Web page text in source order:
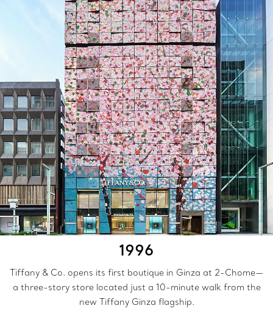
1996
Tiffany & Co. opens its first boutique in Ginza at 2-Chome—
a three-story store located just a 10-minute walk from the
new Tiffany Ginza flagship.